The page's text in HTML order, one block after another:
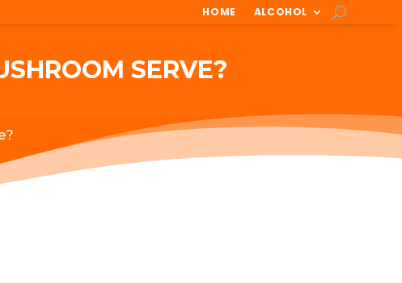
HOME ALCOHOL
SERVE?